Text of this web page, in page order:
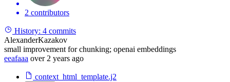
2 contributors
History: 4 commits
AlexanderKazakov
small improvement for chunking; openai embeddings
eeafaaa over 2 years ago
context_html_template.j2